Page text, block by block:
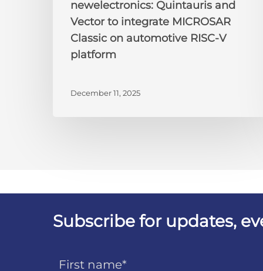
newelectronics: Quintauris and
Vector to integrate MICROSAR
Classic on automotive RISC-V
platform
December 11, 2025
Subscribe for updates,